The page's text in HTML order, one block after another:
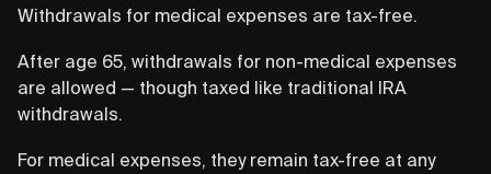
Withdrawals for medical expenses are tax-free.
After age 65, withdrawals for non-medical expenses
are allowed — though taxed like traditional IRA
withdrawals.
For medical expenses, they remain tax-free at any